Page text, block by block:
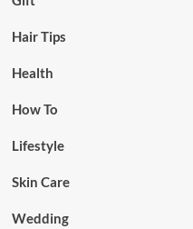
Hair Tips
Health
How To
Lifestyle
Skin Care
Wedding